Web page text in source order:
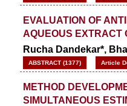
EVALUATION OF
AQUEOUS EXTRACT
Rucha Dandekar*,
ABSTRACT (1377) Article
METHOD
SIMULTANEOUS